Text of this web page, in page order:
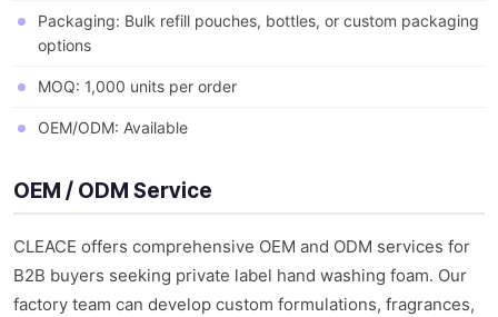
Packaging: Bulk refill pouches, bottles, or custom packaging
options
MOQ: 1,000 units per order
OEM/ODM: Available
OEM / ODM Service
CLEACE offers comprehensive OEM and ODM services for
B2B buyers seeking private label hand washing foam. Our
factory team can develop custom formulations, fragrances,